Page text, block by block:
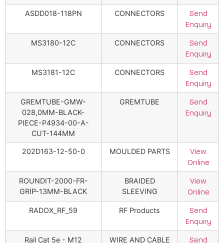
ASDD018-118PN CONNECTORS
Send
Enquiry
MS3180-12C CONNECTORS
Send
Enquiry
MS3181-12C CONNECTORS
Send
Enquiry
GREMTUBE-GMW-
028,0MM-BLACK-
PIECE-P4934-00-A-
CUT-144MM
GREMTUBE
Send
Enquiry
202D163-12-50-0 MOULDED PARTS
View
Online
ROUNDIT-2000-FR-
GRIP-13MM-BLACK
BRAIDED
SLEEVING
View
Online
RADOX_RF_59 RF Products
Send
Enquiry
Rail Cat 5e - M12 WIRE AND CABLE Send